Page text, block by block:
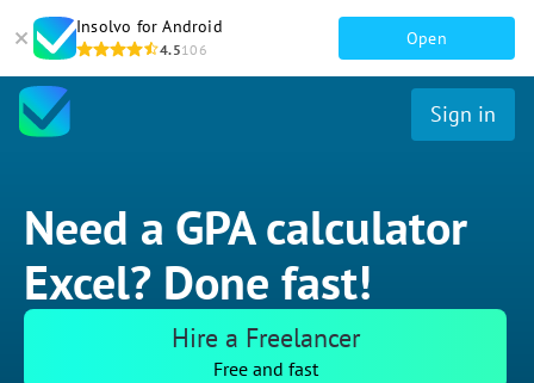
Insolvo for Android
4.5106
Open
Sign in
Need a GPA calculator
Excel? Done fast!
Hire a Freelancer
Free and fast